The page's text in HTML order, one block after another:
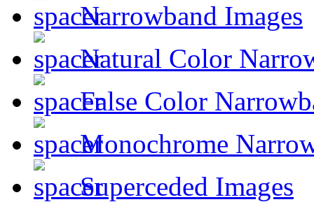
Narrowband Images
Natural Color
False Color
Monochrome
Superceded Images